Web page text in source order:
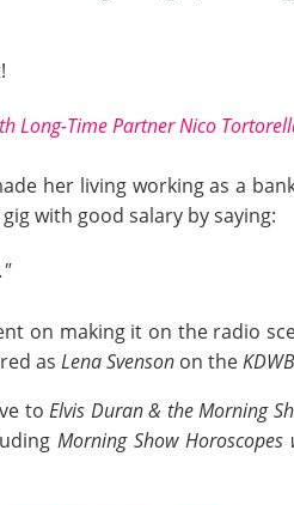
Long-Time Partner Nico
her living working as a
with good salary by saying:
on making it on the radio
as Lena Svenson on theKDWB
toElvis Duran & the Morning
Morning Show